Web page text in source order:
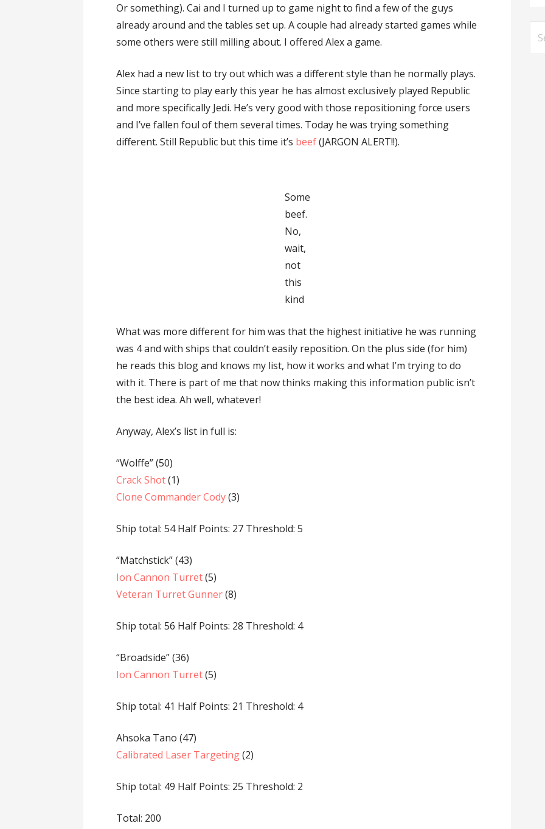
Or something). Cai and I turned up to game night to find a few of the guys
already around and the tables set up. A couple had already started games while
some others were still milling about. I offered Alex a game.
Alex had a new list to try out which was a different style than he normally plays.
Since starting to play early this year he has almost exclusively played Republic
and more specifically Jedi. He’s very good with those repositioning force users
and I’ve fallen foul of them several times. Today he was trying something
different. Still Republic but this time it’s beef(JARGON ALERT!!).
Some
beef.
No,
wait,
not
this
kind
What was more different for him was that the highest initiative he was running
was 4 and with ships that couldn’t easily reposition. On the plus side (for him)
he reads this blog and knows my list, how it works and what I’m trying to do
with it. There is part of me that now thinks making this information public isn’t
the best idea. Ah well, whatever!
Anyway, Alex’s list in full is:
“Wolffe” (50)
Crack Shot(1)
Clone Commander Cody(3)
Ship total: 54 Half Points: 27 Threshold: 5
“Matchstick” (43)
Ion Cannon Turret(5)
Veteran Turret Gunner(8)
Ship total: 56 Half Points: 28 Threshold: 4
“Broadside” (36)
Ion Cannon Turret(5)
Ship total: 41 Half Points: 21 Threshold: 4
Ahsoka Tano (47)
Calibrated Laser Targeting(2)
Ship total: 49 Half Points: 25 Threshold: 2
Total: 200